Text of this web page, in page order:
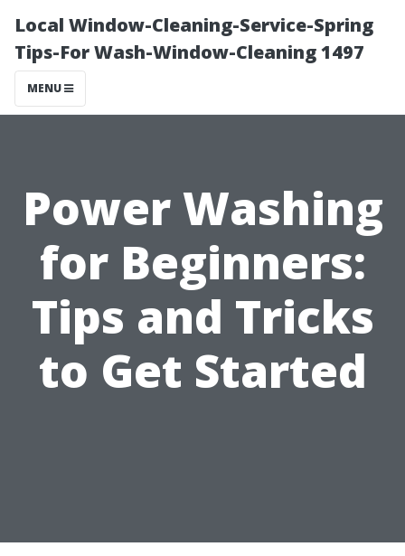
Local Window-Cleaning-Service-Spring
Tips-For Wash-Window-Cleaning 1497
MENU
Power Washing
for Beginners:
Tips and Tricks
to Get Started